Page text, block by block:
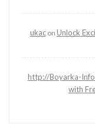
ukacon Unlock
http://Boyarka-
with